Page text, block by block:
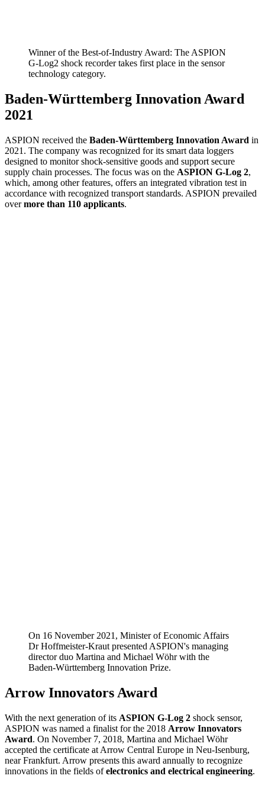
Winner of the Best-of-Industry Award: The ASPION
G-Log2 shock recorder takes first place in the sensor
technology category.
Baden-Württemberg Innovation Award
2021
ASPION received the Baden-Württemberg Innovation Award in
2021. The company was recognized for its smart data loggers
designed to monitor shock-sensitive goods and support secure
supply chain processes. The focus was on the ASPION G-Log 2,
which, among other features, offers an integrated vibration test in
accordance with recognized transport standards. ASPION prevailed
overmore than 110 applicants.
On 16 November 2021, Minister of Economic Affairs
Dr Hoffmeister-Kraut presented ASPION's managing
director duo Martina and Michael Wöhr with the
Baden-Württemberg Innovation Prize.
Arrow Innovators Award
With the next generation of its ASPION G-Log 2 shock sensor,
ASPION was named a finalist for the 2018 Arrow Innovators
Award. On November 7, 2018, Martina and Michael Wöhr
accepted the certificate at Arrow Central Europe in Neu-Isenburg,
near Frankfurt. Arrow presents this award annually to recognize
innovations in the fields ofelectronics and electrical engineering.